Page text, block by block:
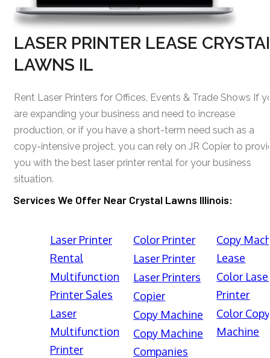
LASER PRINTER LEASE
LAWNS IL
Rent Laser Printers for Offices, Events & Trade Shows If
are expanding your business and need to increase
production, or if you have a short-term need such as a
copy-intensive project, you can rely on JR Copier to
you with the best laser printer rental for your business
situation.
Services We Offer Near Crystal Lawns Illinois:
Laser Printer
Rental
Multifunction
Printer Sales
Laser
Multifunction
Printer
Color Printer
Laser Printer
Laser Printers
Copier
Copy Machine
Copy Machine
Companies
Copy
Lease
Color
Printer
Color Copy
Machine